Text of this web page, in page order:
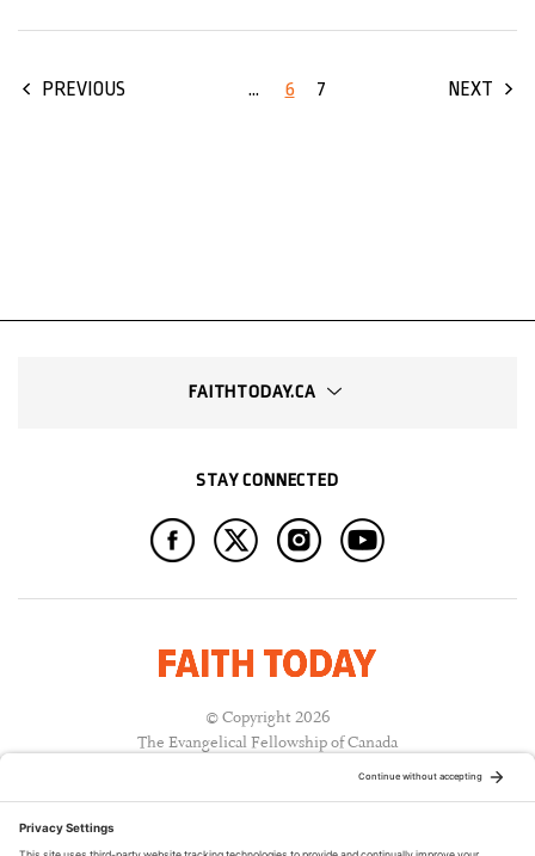
PREVIOUS ... 6 7 NEXT
FAITHTODAY.CA
STAY CONNECTED
© Copyright 2026
The Evangelical Fellowship of Canada